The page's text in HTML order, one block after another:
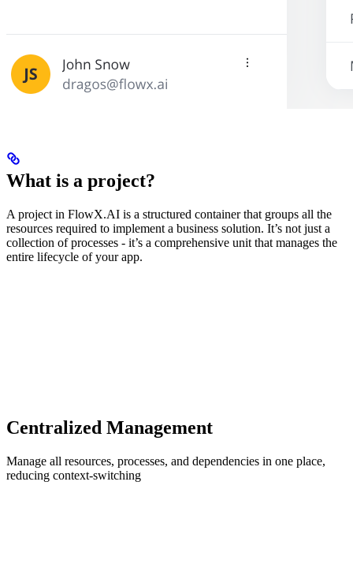
What is a project?
A project in FlowX.AI is a structured container that groups all the
resources required to implement a business solution. It’s not just a
collection of processes - it’s a comprehensive unit that manages the
entire lifecycle of your app.
Centralized Management
Manage all resources, processes, and dependencies in one place,
reducing context-switching